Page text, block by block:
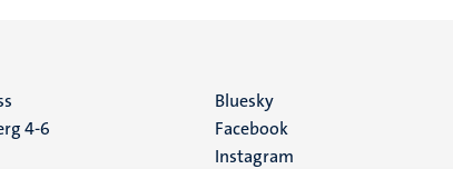
4-6
Social
media
Bluesky
Facebook
Instagram